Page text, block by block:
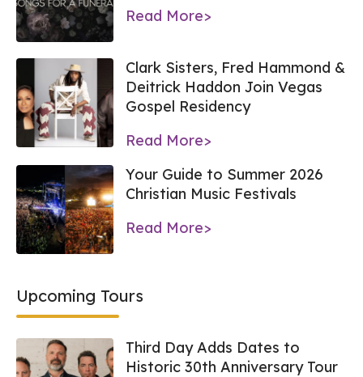
Read More>
Clark Sisters, Fred Hammond &
Deitrick Haddon Join Vegas
Gospel Residency
Read More>
Your Guide to Summer 2026
Christian Music Festivals
Read More>
Upcoming Tours
Third Day Adds Dates to
Historic 30th Anniversary Tour